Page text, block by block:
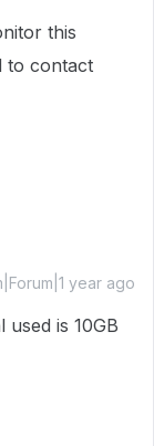
this
to contact
year ago
is 10GB